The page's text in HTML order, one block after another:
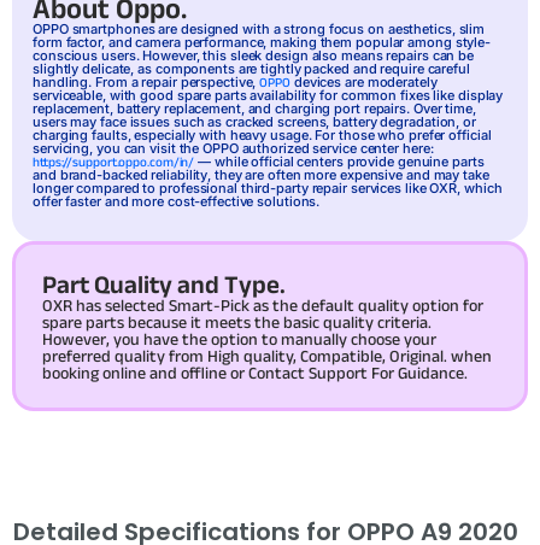
Part Quality and Type.
OXR has selected Smart-Pick as the default quality option for
spare parts because it meets the basic quality criteria.
However, you have the option to manually choose your
preferred quality from High quality, Compatible, Original. when
booking online and offline or Contact Support For Guidance.
About Oppo.
OPPOsmartphones are designed with a strong focus on aesthetics, slim
form factor, and camera performance, making them popular among style-
conscious users. However, this sleek design also means repairs can be
slightly delicate, as components are tightly packed and require careful
handling. From a repair perspective,OPPOdevices are moderately
serviceable, with good spare parts availability for common fixes like display
replacement, battery replacement, and charging port repairs. Over time,
users may face issues such as cracked screens, battery degradation, or
charging faults, especially with heavy usage. For those who prefer official
servicing, you can visit the OPPO authorized service center here:
https://support.oppo.com/in/ — while official centers provide genuine parts
and brand-backed reliability, they are often more expensive and may take
longer compared to professional third-party repair services like OXR, which
offer faster and more cost-effective solutions.
Detailed Specifications for OPPO A9 2020